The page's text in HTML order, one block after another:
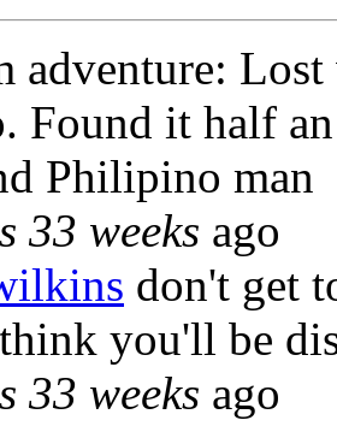
adventure:
Found it half
Philipino man
33 weeks ago
don't get
you'll be
33 weeks ago